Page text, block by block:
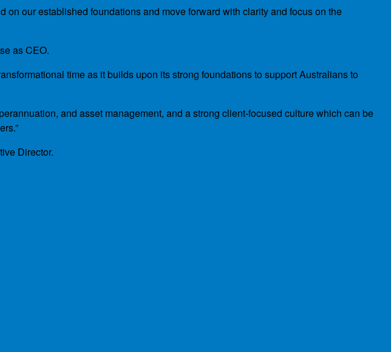
our established foundations and move forward with clarity and focus on the
as CEO.
time as it builds upon its strong foundations to support Australians to
and asset management, and a strong client-focused culture which can be
Director.